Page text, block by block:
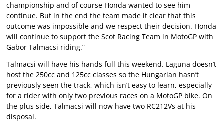
championship and of course Honda wanted to see him
continue. But in the end the team made it clear that this
outcome was impossible and we respect their decision. Honda
will continue to support the Scot Racing Team in MotoGP with
Gabor Talmacsi riding.”
Talmacsi will have his hands full this weekend. Laguna doesn’t
host the 250cc and 125cc classes so the Hungarian hasn’t
previously seen the track, which isn’t easy to learn, especially
for a rider with only two previous races on a MotoGP bike. On
the plus side, Talmacsi will now have two RC212Vs at his
disposal.